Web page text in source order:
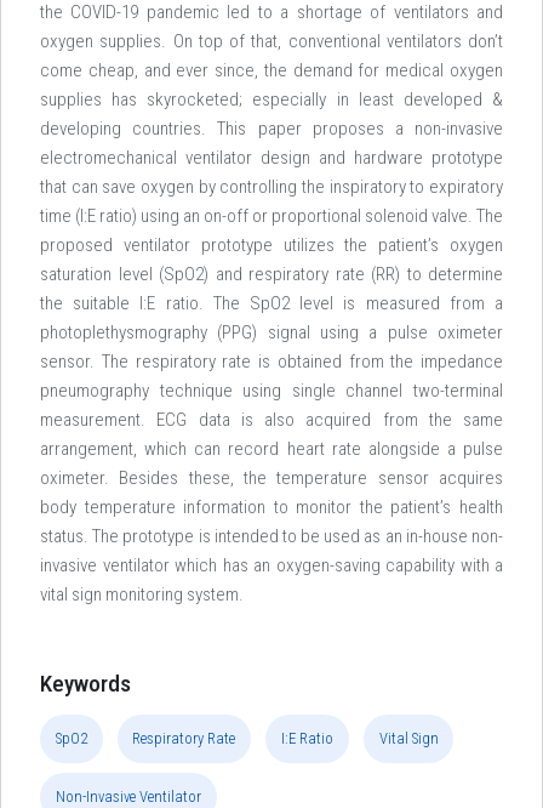
the COVID-19 pandemic led to a shortage of ventilators and
oxygen supplies. On top of that, conventional ventilators don’t
come cheap, and ever since, the demand for medical oxygen
supplies has skyrocketed; especially in least developed &
developing countries. This paper proposes a non-invasive
electromechanical ventilator design and hardware prototype
that can save oxygen by controlling the inspiratory to expiratory
time (I:E ratio) using an on-off or proportional solenoid valve. The
proposed ventilator prototype utilizes the patient’s oxygen
saturation level (SpO2) and respiratory rate (RR) to determine
the suitable I:E ratio. The SpO2 level is measured from a
photoplethysmography (PPG) signal using a pulse oximeter
sensor. The respiratory rate is obtained from the impedance
pneumography technique using single channel two-terminal
measurement. ECG data is also acquired from the same
arrangement, which can record heart rate alongside a pulse
oximeter. Besides these, the temperature sensor acquires
body temperature information to monitor the patient’s health
status. The prototype is intended to be used as an in-house non-
invasive ventilator which has an oxygen-saving capability with a
vital sign monitoring system.
Keywords
SpO2 Respiratory Rate I:E Ratio Vital Sign
Non-Invasive Ventilator